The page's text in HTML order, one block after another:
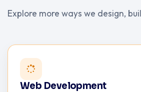
Explore more ways we design,
Web Development